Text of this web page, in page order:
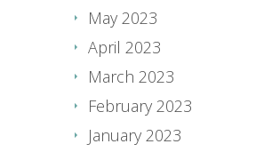
May 2023
April 2023
March 2023
February 2023
January 2023